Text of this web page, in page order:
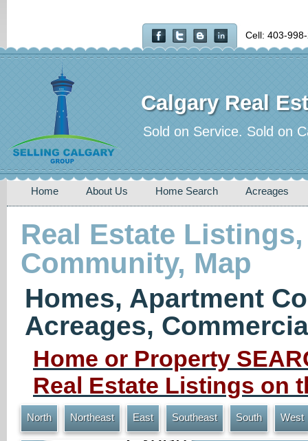
Cell: 403-
Calgary Real
Sold on Service. Sold on
Home About Us Home Search Acreages
Real Estate
Community, Map
Homes, Apartment
Acreages,
Home or Property
Real Estate Listings on
North Northeast East Southeast South West